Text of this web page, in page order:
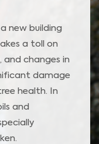
new building
a toll on
and changes in
damage
health. In
and